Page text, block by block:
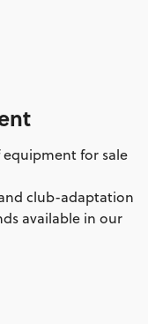
equipment for sale
club-adaptation
available in our